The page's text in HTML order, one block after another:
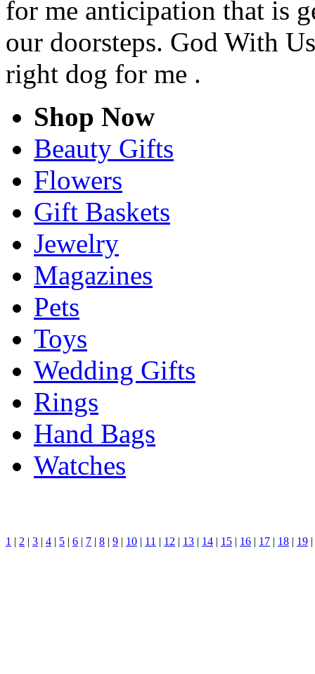
for me anticipation that is
our doorsteps. God With
right dog for me .
Shop Now
Beauty Gifts
Flowers
Gift Baskets
Jewelry
Magazines
Pets
Toys
Wedding Gifts
Rings
Hand Bags
Watches
1 | 2 | 3 | 4 | 5 | 6 | 7 | 8 | 9 | 10 | 11 | 12 | 13 | 14 | 15 | 16 | 17 | 18 | 19 |